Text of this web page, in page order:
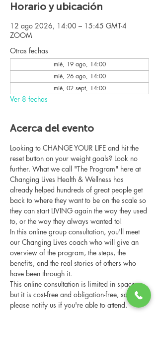
Horario y ubicación
12 ago 2026, 14:00 – 15:45 GMT-4
ZOOM
Otras fechas
mié, 19 ago, 14:00
mié, 26 ago, 14:00
mié, 02 sept, 14:00
Ver 8 fechas
Acerca del evento
Looking to CHANGE YOUR LIFE and hit the
reset button on your weight goals? Look no
further. What we call "The Program" here at
Changing Lives Health & Wellness has
already helped hundreds of great people get
back to where they want to be on the scale so
they can start LIVING again the way they used
to, or the way they always wanted to!
In this online group consultation, you'll meet
our Changing Lives coach who will give an
overview of the program, the steps, the
benefits, and the real stories of others who
have been through it.
This online consultation is limited in space,
but it is cost-free and obligation-free, so
please notify us if you're able to attend.